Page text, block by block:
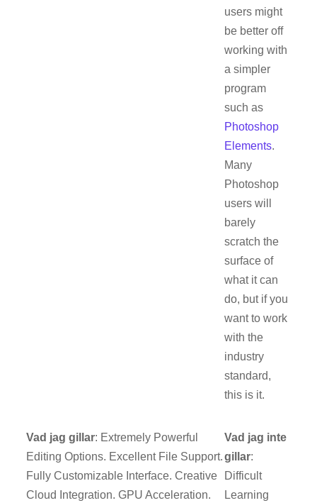
users might
be better off
working with
a simpler
program
such as
Photoshop
Elements.
Many
Photoshop
users will
barely
scratch the
surface of
what it can
do, but if you
want to work
with the
industry
standard,
this is it.
Vad jag gillar: Extremely Powerful
Editing Options. Excellent File Support.
Fully Customizable Interface. Creative
Cloud Integration. GPU Acceleration.
Vad jag inte
gillar:
Difficult
Learning